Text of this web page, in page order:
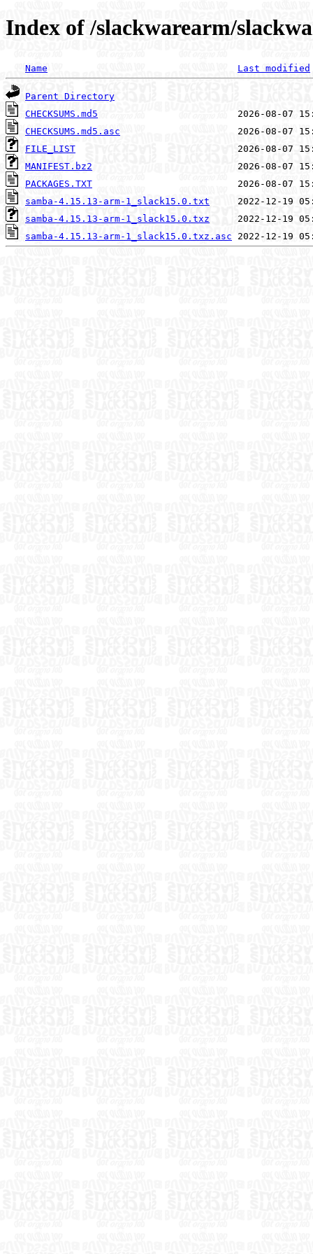
Index of /slackwarearm/
Name Last modified
Parent Directory
CHECKSUMS.md5
CHECKSUMS.md5.asc
FILE_LIST
MANIFEST.bz2
PACKAGES.TXT
samba-4.15.13-arm-1_slack15.0.txt
samba-4.15.13-arm-1_slack15.0.txz
samba-4.15.13-arm-1_slack15.0.txz.asc